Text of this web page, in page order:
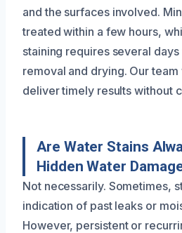
and the surfaces involved.
treated within a few hours,
staining requires several
removal and drying. Our
deliver timely results without
Are Water Stains
Hidden Water
Not necessarily. Sometimes,
indication of past leaks or
However, persistent or